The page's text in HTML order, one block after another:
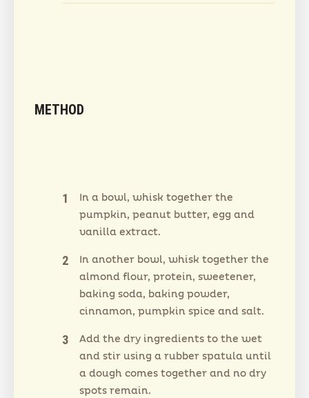
METHOD
In a bowl, whisk together the
pumpkin, peanut butter, egg and
vanilla extract.
In another bowl, whisk together the
almond flour, protein, sweetener,
baking soda, baking powder,
cinnamon, pumpkin spice and salt.
Add the dry ingredients to the wet
and stir using a rubber spatula until
a dough comes together and no dry
spots remain.